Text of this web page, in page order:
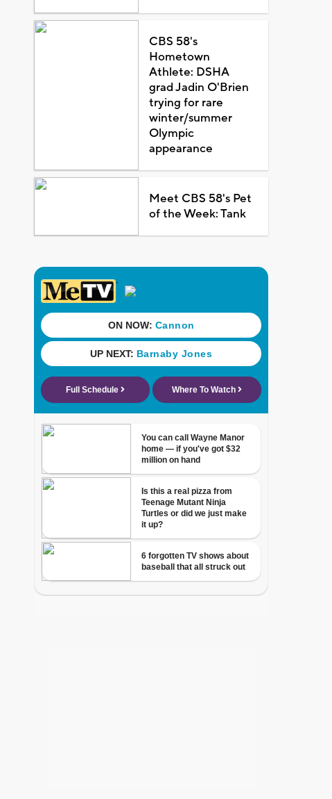
CBS 58's
Hometown
Athlete: DSHA
grad Jadin O'Brien
trying for rare
winter/summer
Olympic
appearance
Meet CBS 58's Pet
of the Week: Tank